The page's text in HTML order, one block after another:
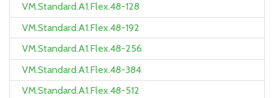
VM.Standard.A1.Flex.48-128
VM.Standard.A1.Flex.48-192
VM.Standard.A1.Flex.48-256
VM.Standard.A1.Flex.48-384
VM.Standard.A1.Flex.48-512